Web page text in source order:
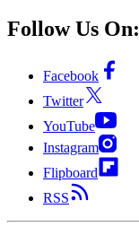
Follow Us On:
Facebook
Twitter
YouTube
Instagram
Flipboard
RSS